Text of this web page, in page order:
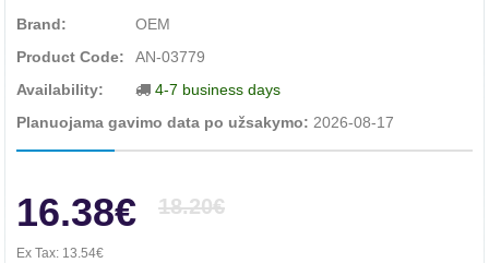
Brand:
OEM
Product Code:
AN-03779
Availability:
4-7 business days
Planuojama gavimo data po užsakymo: 2026-08-17
16.38€ 18.20€
Ex Tax: 13.54€